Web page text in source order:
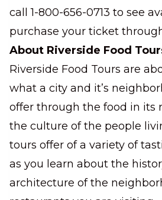
call 1-800-656-0713 to see
purchase your ticket
About Riverside Food
Riverside Food Tours are
what a city and it’s
offer through the food in its
the culture of the people
tours offer of a variety of
as you learn about the
architecture of the